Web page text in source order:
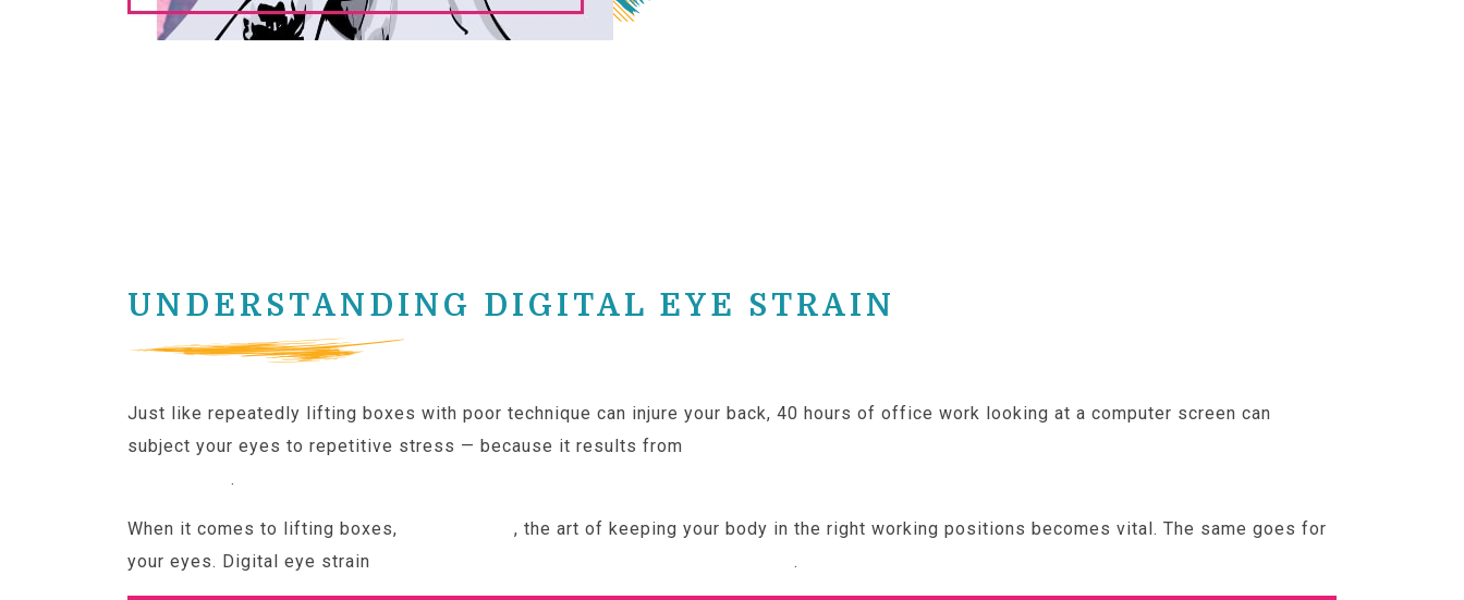
UNDERSTANDING DIGITAL EYE STRAIN
Just like repeatedly lifting boxes with poor technique can injure your back, 40 hours of office work looking at a computer screen can
subject your eyes to repetitive stress — because it results from
.
When it comes to lifting boxes,
, the art of keeping your body in the right working positions becomes vital. The same goes for
your eyes. Digital eye strain
.